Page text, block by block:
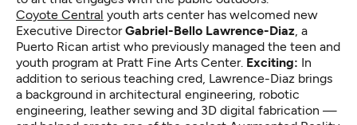
Coyote Central youth arts center has welcomed new
Executive DirectorGabriel-Bello Lawrence-Diaz , a
Puerto Rican artist who previously managed the teen and
youth program at Pratt Fine Arts Center. Exciting: In
addition to serious teaching cred, Lawrence-Diaz brings
a background in architectural engineering, robotic
engineering, leather sewing and 3D digital fabrication —